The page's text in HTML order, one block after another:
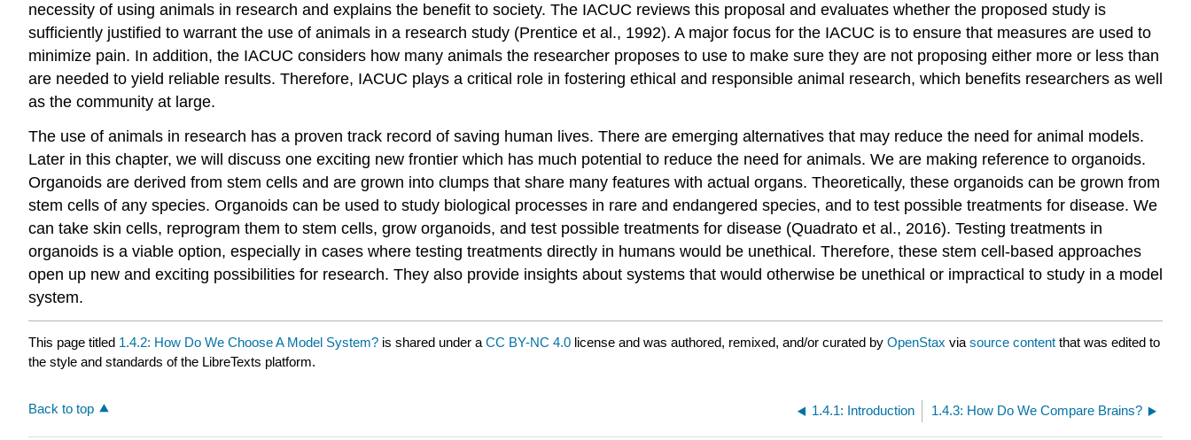
necessity of using animals in research and explains the benefit to society. The IACUC reviews this proposal and evaluates whether the proposed study is
sufficiently justified to warrant the use of animals in a research study (Prentice et al., 1992). A major focus for the IACUC is to ensure that measures are used to
minimize pain. In addition, the IACUC considers how many animals the researcher proposes to use to make sure they are not proposing either more or less than
are needed to yield reliable results. Therefore, IACUC plays a critical role in fostering ethical and responsible animal research, which benefits researchers as well
as the community at large.
The use of animals in research has a proven track record of saving human lives. There are emerging alternatives that may reduce the need for animal models.
Later in this chapter, we will discuss one exciting new frontier which has much potential to reduce the need for animals. We are making reference to organoids.
Organoids are derived from stem cells and are grown into clumps that share many features with actual organs. Theoretically, these organoids can be grown from
stem cells of any species. Organoids can be used to study biological processes in rare and endangered species, and to test possible treatments for disease. We
can take skin cells, reprogram them to stem cells, grow organoids, and test possible treatments for disease (Quadrato et al., 2016). Testing treatments in
organoids is a viable option, especially in cases where testing treatments directly in humans would be unethical. Therefore, these stem cell-based approaches
open up new and exciting possibilities for research. They also provide insights about systems that would otherwise be unethical or impractical to study in a model
system.
This page titled 1.4.2: How Do We Choose A Model System? is shared under a CC BY-NC 4.0 license and was authored, remixed, and/or curated by OpenStax via source content that was edited to
the style and standards of the LibreTexts platform.
Back to top 1.4.1: Introduction 1.4.3: How Do We Compare Brains?